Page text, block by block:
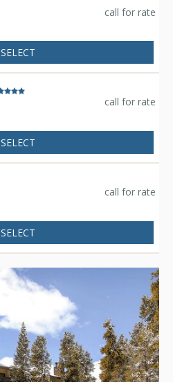
call for rate
SELECT
call for rate
SELECT
call for rate
SELECT